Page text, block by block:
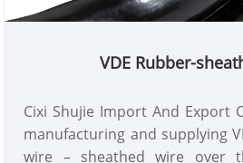
VDE Rubber-
Cixi Shujie Import And Export
manufacturing and supplying
wire – sheathed wire over